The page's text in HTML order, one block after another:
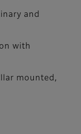
and
with
mounted,